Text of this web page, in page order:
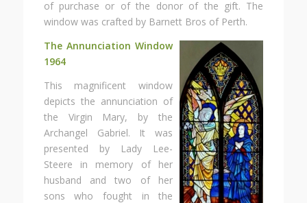
of purchase or of the donor of the gift. The
window was crafted by Barnett Bros of Perth.
The Annunciation Window
1964
This magnificent window
depicts the annunciation of
the Virgin Mary, by the
Archangel Gabriel. It was
presented by Lady Lee-
Steere in memory of her
husband and two of her
sons who fought in the